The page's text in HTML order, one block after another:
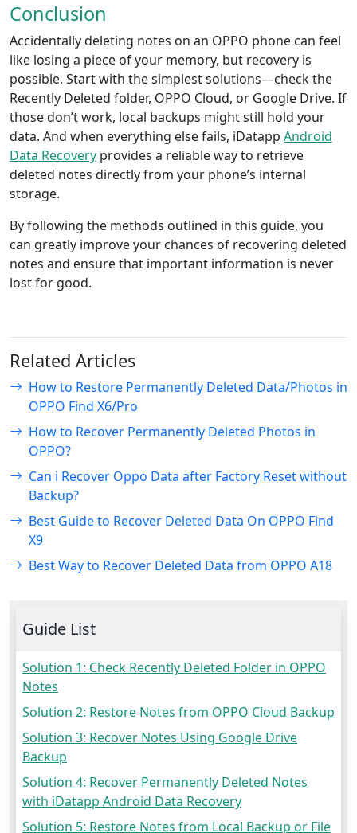
Guide List
Solution 1: Check Recently Deleted Folder in OPPO
Notes
Solution 2: Restore Notes from OPPO Cloud Backup
Solution 3: Recover Notes Using Google Drive
Backup
Solution 4: Recover Permanently Deleted Notes
with iDatapp Android Data Recovery
Solution 5: Restore Notes from Local Backup or File
Conclusion
Accidentally deleting notes on an OPPO phone can feel
like losing a piece of your memory, but recovery is
possible. Start with the simplest solutions—check the
Recently Deleted folder, OPPO Cloud, or Google Drive. If
those don’t work, local backups might still hold your
data. And when everything else fails, iDatapp Android
Data Recovery provides a reliable way to retrieve
deleted notes directly from your phone’s internal
storage.
By following the methods outlined in this guide, you
can greatly improve your chances of recovering deleted
notes and ensure that important information is never
lost for good.
Related Articles
How to Restore Permanently Deleted Data/Photos in
OPPO Find X6/Pro
How to Recover Permanently Deleted Photos in
OPPO?
Can i Recover Oppo Data after Factory Reset without
Backup?
Best Guide to Recover Deleted Data On OPPO Find
X9
Best Way to Recover Deleted Data from OPPO A18